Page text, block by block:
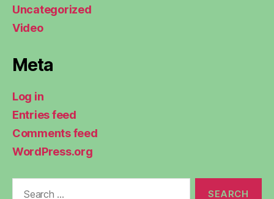
Uncategorized
Video
Meta
Log in
Entries feed
Comments feed
WordPress.org